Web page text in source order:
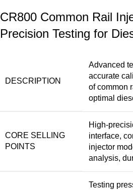
CR800 Common Rail
Precision Testing for
DESCRIPTION
Advanced
accurate
of common
optimal
CORE SELLING
POINTS
High-
interface,
injector
analysis,
Testing